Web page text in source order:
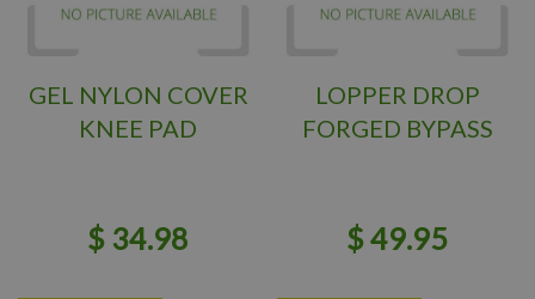
GEL NYLON COVER
KNEE PAD
$ 34.98
LOPPER DROP
FORGED BYPASS
$49.95